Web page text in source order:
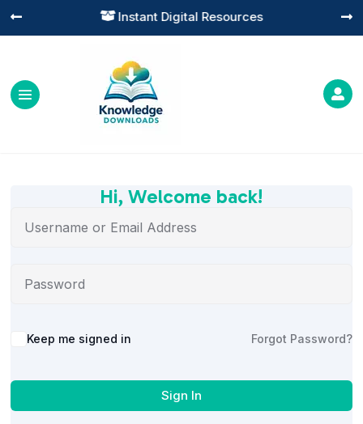
 Instant Digital Resources
 

Hi, Welcome back!
Alternative:
Keep me signed in Forgot Password?
Sign In